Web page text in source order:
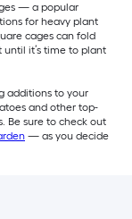
— a popular
for heavy plant
cages can fold
it’s time to plant
additions to your
and other top-
Be sure to check out
— as you decide